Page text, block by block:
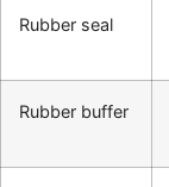
Rubber seal
Rubber buffer